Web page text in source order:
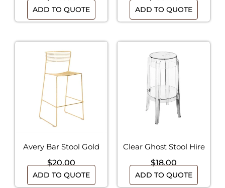
ADD TO QUOTE ADD TO QUOTE
Avery Bar Stool Gold
$20.00
ADD TO QUOTE
Clear Ghost Stool Hire
$18.00
ADD TO QUOTE